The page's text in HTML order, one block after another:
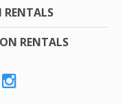
RENTALS
RENTALS